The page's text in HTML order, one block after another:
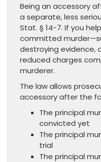
Being an accessory
a separate, less
Stat. § 14-7. If you
committed
destroying evidence,
reduced charges
murderer.
The law allows
accessory after the
The principal
convicted yet
The principal
trial
The principal